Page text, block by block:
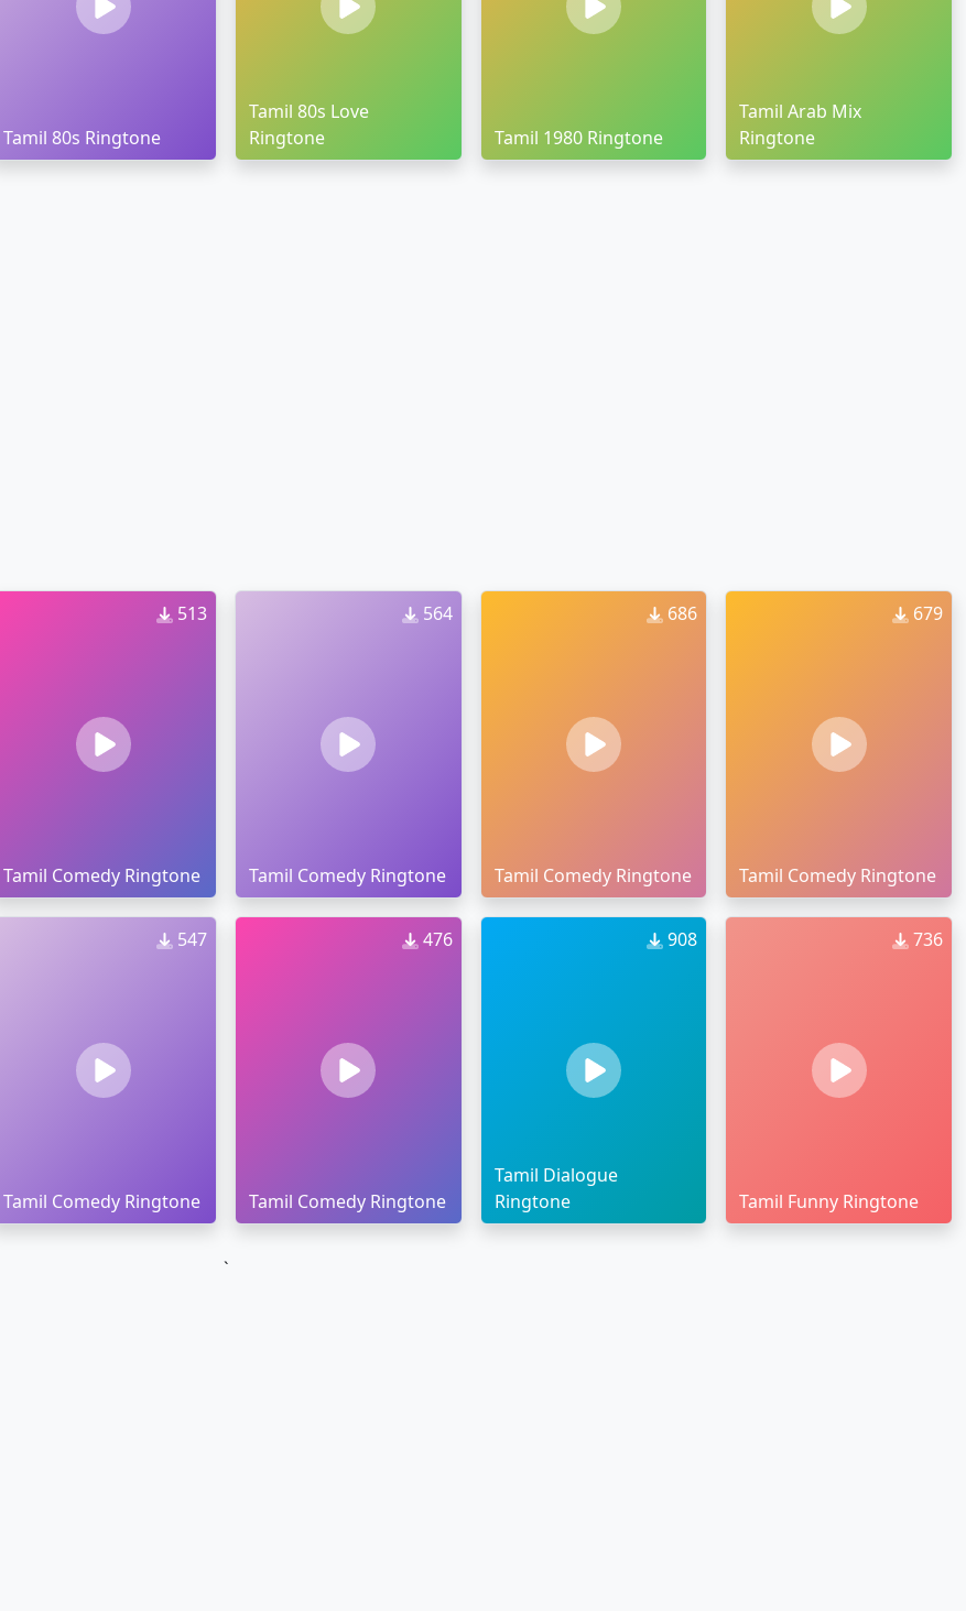
Tamil 80s Ringtone
Tamil 80s Love
Ringtone
Tamil 1980 Ringtone
Tamil Arab Mix
Ringtone
513
Tamil Comedy Ringtone
564
Tamil Comedy Ringtone
686
Tamil Comedy Ringtone
679
Tamil Comedy Ringtone
547
Tamil Comedy Ringtone
476
Tamil Comedy Ringtone
908
Tamil Dialogue
Ringtone
736
Tamil Funny Ringtone
`